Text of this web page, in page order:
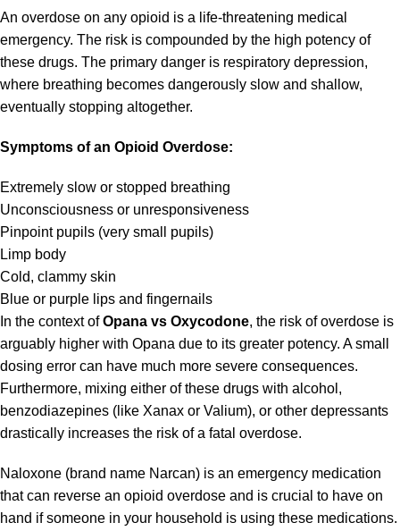
An overdose on any opioid is a life-threatening medical
emergency. The risk is compounded by the high potency of
these drugs. The primary danger is respiratory depression,
where breathing becomes dangerously slow and shallow,
eventually stopping altogether.
Symptoms of an Opioid Overdose:
Extremely slow or stopped breathing
Unconsciousness or unresponsiveness
Pinpoint pupils (very small pupils)
Limp body
Cold, clammy skin
Blue or purple lips and fingernails
In the context ofOpana vs Oxycodone, the risk of overdose is
arguably higher with Opana due to its greater potency. A small
dosing error can have much more severe consequences.
Furthermore, mixing either of these drugs with alcohol,
benzodiazepines (like Xanax or Valium), or other depressants
drastically increases the risk of a fatal overdose.
Naloxone (brand name Narcan) is an emergency medication
that can reverse an opioid overdose and is crucial to have on
hand if someone in your household is using these medications.